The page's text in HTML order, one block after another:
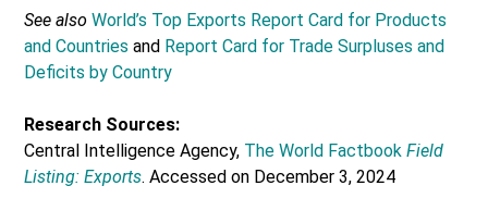
See also World’s Top Exports Report Card for Products
and Countries and Report Card for Trade Surpluses and
Deficits by Country
Research Sources:
Central Intelligence Agency, The World FactbookField
Listing: Exports. Accessed on December 3, 2024